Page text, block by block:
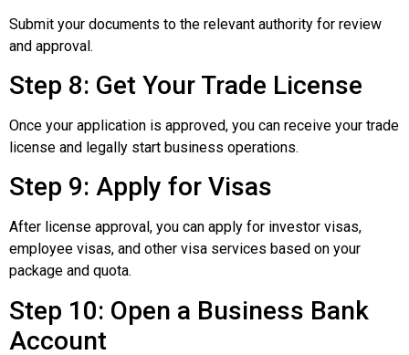
Submit your documents to the relevant authority for review
and approval.
Step 8: Get Your Trade License
Once your application is approved, you can receive your trade
license and legally start business operations.
Step 9: Apply for Visas
After license approval, you can apply for investor visas,
employee visas, and other visa services based on your
package and quota.
Step 10: Open a Business Bank
Account